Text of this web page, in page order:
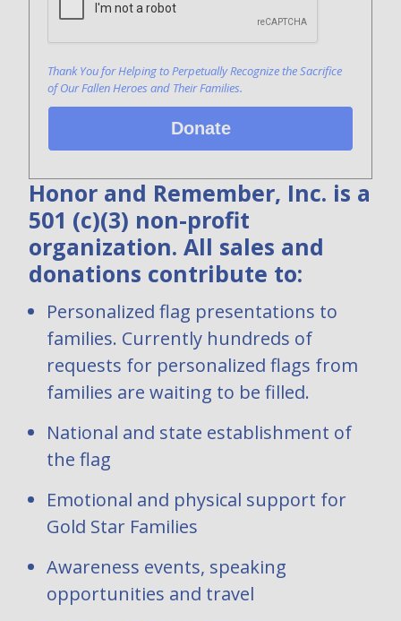
Thank You for Helping to Perpetually Recognize the Sacrifice
of Our Fallen Heroes and Their Families.
Donate
Honor and Remember, Inc. is a
501 (c)(3) non-profit
organization. All sales and
donations contribute to:
Personalized flag presentations to
families. Currently hundreds of
requests for personalized flags from
families are waiting to be filled.
National and state establishment of
the flag
Emotional and physical support for
Gold Star Families
Awareness events, speaking
opportunities and travel